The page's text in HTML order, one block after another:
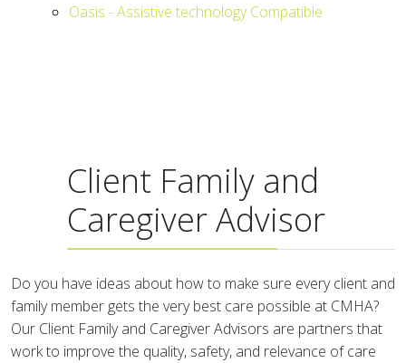
Oasis - Assistive technology Compatible
Client Family and
Caregiver Advisor
Do you have ideas about how to make sure every client and
family member gets the very best care possible at CMHA?
Our Client Family and Caregiver Advisors are partners that
work to improve the quality, safety, and relevance of care